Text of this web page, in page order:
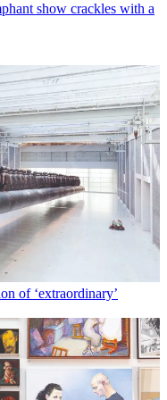
show crackles with a
of ‘extraordinary’